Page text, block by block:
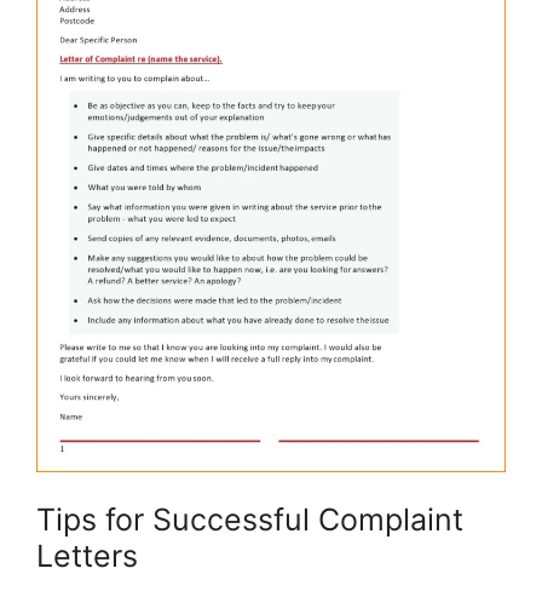
Tips for Successful Complaint
Letters